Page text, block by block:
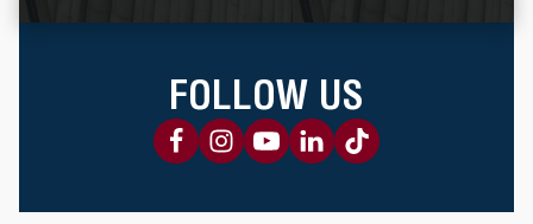
FOLLOW US